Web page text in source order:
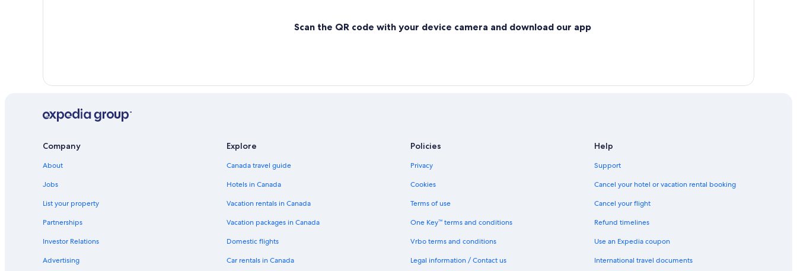
Scan the QR code with your device camera and download our app
Company
About
Jobs
List your property
Partnerships
Investor Relations
Advertising
Explore
Canada travel guide
Hotels in Canada
Vacation rentals in Canada
Vacation packages in Canada
Domestic flights
Car rentals in Canada
Policies
Privacy
Cookies
Terms of use
One Key™ terms and conditions
Vrbo terms and conditions
Legal information / Contact us
Help
Support
Cancel your hotel or vacation rental booking
Cancel your flight
Refund timelines
Use an Expedia coupon
International travel documents